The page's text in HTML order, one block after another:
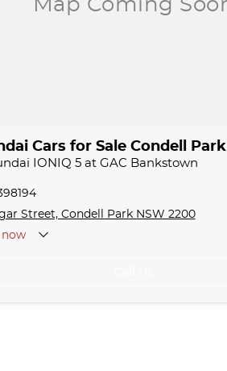
Cars for Sale Condell Park
IONIQ 5 at GAC Bankstown
Street, Condell Park NSW 2200